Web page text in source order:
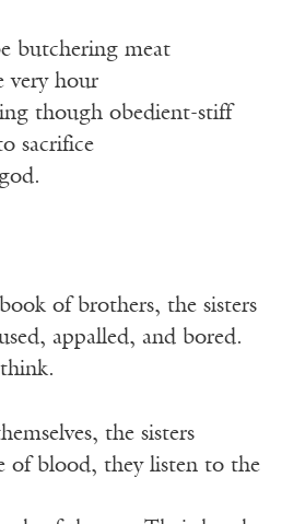
butchering meat
very hour
though obedient-stiff
sacrifice
of brothers, the sisters
appalled, and bored.
the sisters
of blood, they listen to the